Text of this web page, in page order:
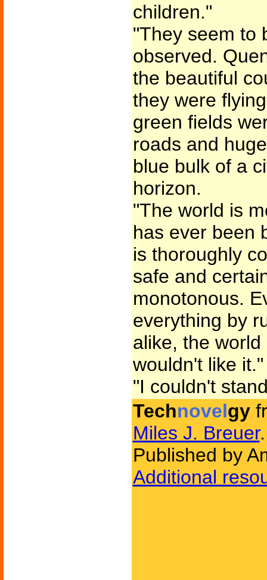
children."
"They seem to
observed.
the beautiful
they were
green fields
roads and
blue bulk of a
horizon.
"The world is
has ever been
is thoroughly
safe and
monotonous.
everything by
alike, the world
wouldn't like it."
"I couldn't
Technovelgy
Miles J. Breuer.
Published by
Additional